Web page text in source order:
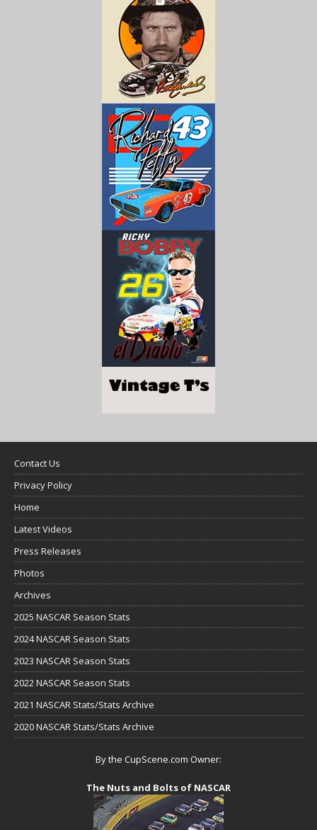
Contact Us
Privacy Policy
Home
Latest Videos
Press Releases
Photos
Archives
2025 NASCAR Season Stats
2024 NASCAR Season Stats
2023 NASCAR Season Stats
2022 NASCAR Season Stats
2021 NASCAR Stats/Stats Archive
2020 NASCAR Stats/Stats Archive
By the CupScene.com Owner:
The Nuts and Bolts of NASCAR